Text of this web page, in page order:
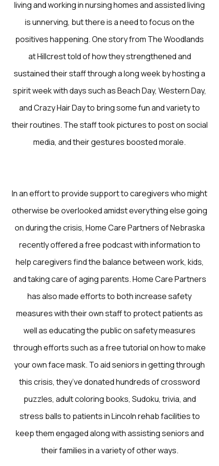
living and working in nursing homes and assisted living
is unnerving, but there is a need to focus on the
positives happening. One story from The Woodlands
at Hillcrest told of how they strengthened and
sustained their staff through a long week by hosting a
spirit week with days such as Beach Day, Western Day,
and Crazy Hair Day to bring some fun and variety to
their routines. The staff took pictures to post on social
media, and their gestures boosted morale.
In an effort to provide support to caregivers who might
otherwise be overlooked amidst everything else going
on during the crisis, Home Care Partners of Nebraska
recently offered a free podcast with information to
help caregivers find the balance between work, kids,
and taking care of aging parents. Home Care Partners
has also made efforts to both increase safety
measures with their own staff to protect patients as
well as educating the public on safety measures
through efforts such as a free tutorial on how to make
your own face mask. To aid seniors in getting through
this crisis, they’ve donated hundreds of crossword
puzzles, adult coloring books, Sudoku, trivia, and
stress balls to patients in Lincoln rehab facilities to
keep them engaged along with assisting seniors and
their families in a variety of other ways.